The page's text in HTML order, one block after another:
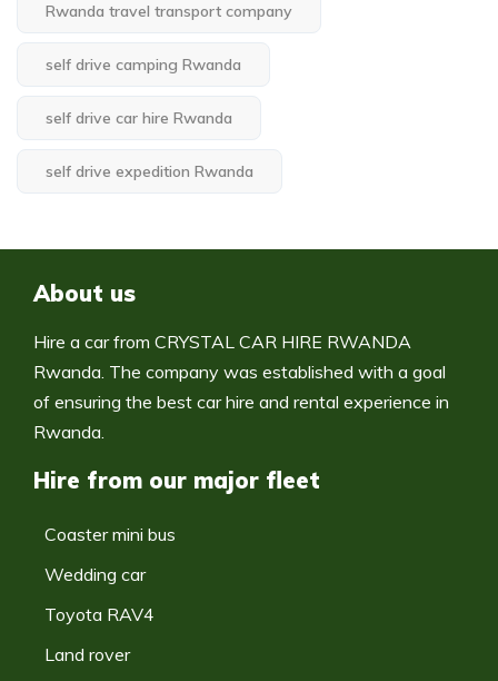
Rwanda travel transport company
self drive camping Rwanda
self drive car hire Rwanda
self drive expedition Rwanda
About us
Hire a car from CRYSTAL CAR HIRE RWANDA
Rwanda. The company was established with a goal
of ensuring the best car hire and rental experience in
Rwanda.
Hire from our major fleet
Coaster mini bus
Wedding car
Toyota RAV4
Land rover